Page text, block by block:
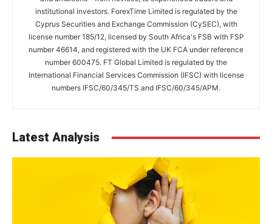
institutional investors. ForexTime Limited is regulated by the
Cyprus Securities and Exchange Commission (CySEC), with
license number 185/12, licensed by South Africa's FSB with FSP
number 46614, and registered with the UK FCA under reference
number 600475. FT Global Limited is regulated by the
International Financial Services Commission (IFSC) with license
numbers IFSC/60/345/TS and IFSC/60/345/APM.
Latest Analysis